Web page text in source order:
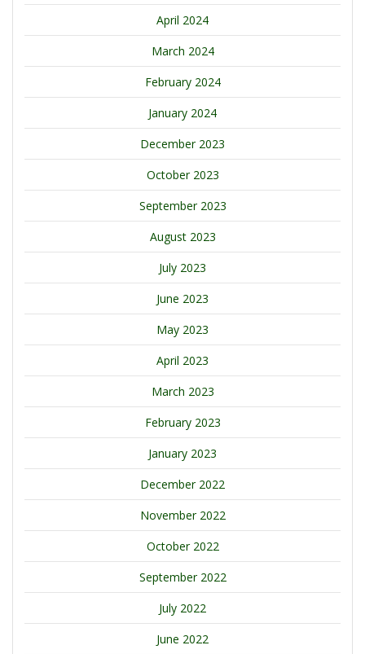
April 2024
March 2024
February 2024
January 2024
December 2023
October 2023
September 2023
August 2023
July 2023
June 2023
May 2023
April 2023
March 2023
February 2023
January 2023
December 2022
November 2022
October 2022
September 2022
July 2022
June 2022